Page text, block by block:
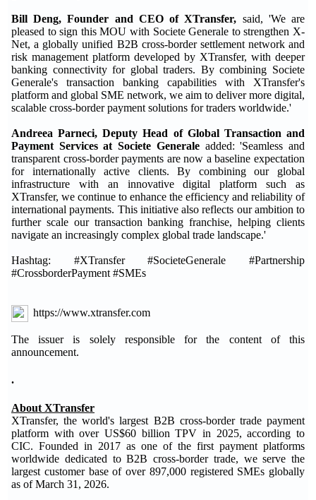
Bill Deng, Founder and CEO of XTransfer, said, 'We are
pleased to sign this MOU with Societe Generale to strengthen X-
Net, a globally unified B2B cross-border settlement network and
risk management platform developed by XTransfer, with deeper
banking connectivity for global traders. By combining Societe
Generale's transaction banking capabilities with XTransfer's
platform and global SME network, we aim to deliver more digital,
scalable cross-border payment solutions for traders worldwide.'
Andreea Parneci, Deputy Head of Global Transaction and
Payment Services at Societe Generale added: 'Seamless and
transparent cross-border payments are now a baseline expectation
for internationally active clients. By combining our global
infrastructure with an innovative digital platform such as
XTransfer, we continue to enhance the efficiency and reliability of
international payments. This initiative also reflects our ambition to
further scale our transaction banking franchise, helping clients
navigate an increasingly complex global trade landscape.'
Hashtag: #XTransfer #SocieteGenerale #Partnership
#CrossborderPayment #SMEs
https://www.xtransfer.com
The issuer is solely responsible for the content of this
announcement.
.
About XTransfer
XTransfer, the world's largest B2B cross-border trade payment
platform with over US$60 billion TPV in 2025, according to
CIC. Founded in 2017 as one of the first payment platforms
worldwide dedicated to B2B cross-border trade, we serve the
largest customer base of over 897,000 registered SMEs globally
as of March 31, 2026.